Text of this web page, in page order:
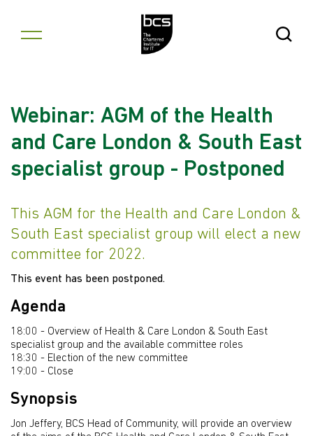
Open
Webinar: AGM of the Health
and Care London & South East
specialist group - Postponed
This AGM for the Health and Care London &
South East specialist group will elect a new
committee for 2022.
This event has been postponed.
Agenda
18:00 - Overview of Health & Care London & South East
specialist group and the available committee roles
18:30 - Election of the new committee
19:00 - Close
Synopsis
Jon Jeffery, BCS Head of Community, will provide an overview